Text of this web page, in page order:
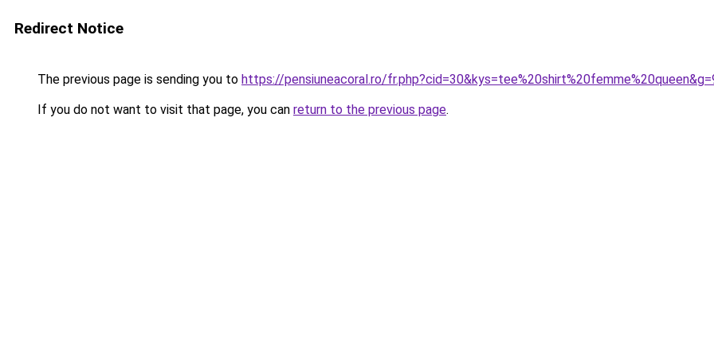
Redirect Notice
The previous page is sending you to https://pensiuneacoral.ro/
If you do not want to visit that page, you can return to the previous page.